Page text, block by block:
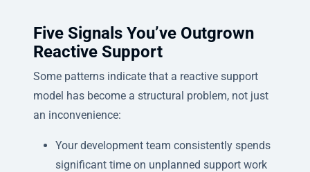
Five Signals You’ve Outgrown
Reactive Support
Some patterns indicate that a reactive support
model has become a structural problem, not just
an inconvenience:
Your development team consistently spends
significant time on unplanned support work